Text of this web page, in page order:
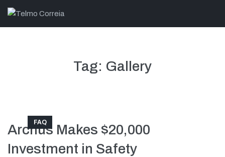
Tag: Gallery
FAQ
Archus Makes $20,000
Investment in Safety